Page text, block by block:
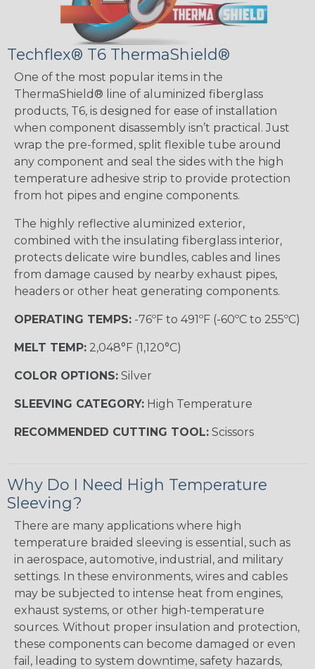
Techflex® T6 ThermaShield®
One of the most popular items in the
ThermaShield® line of aluminized fiberglass
products, T6, is designed for ease of installation
when component disassembly isn’t practical. Just
wrap the pre-formed, split flexible tube around
any component and seal the sides with the high
temperature adhesive strip to provide protection
from hot pipes and engine components.
The highly reflective aluminized exterior,
combined with the insulating fiberglass interior,
protects delicate wire bundles, cables and lines
from damage caused by nearby exhaust pipes,
headers or other heat generating components.
OPERATING TEMPS: -76ºF to 491ºF (-60ºC to 255ºC)
MELT TEMP: 2,048°F (1,120°C)
COLOR OPTIONS: Silver
SLEEVING CATEGORY: High Temperature
RECOMMENDED CUTTING TOOL: Scissors
Why Do I Need High Temperature
Sleeving?
There are many applications where high
temperature braided sleeving is essential, such as
in aerospace, automotive, industrial, and military
settings. In these environments, wires and cables
may be subjected to intense heat from engines,
exhaust systems, or other high-temperature
sources. Without proper insulation and protection,
these components can become damaged or even
fail, leading to system downtime, safety hazards,